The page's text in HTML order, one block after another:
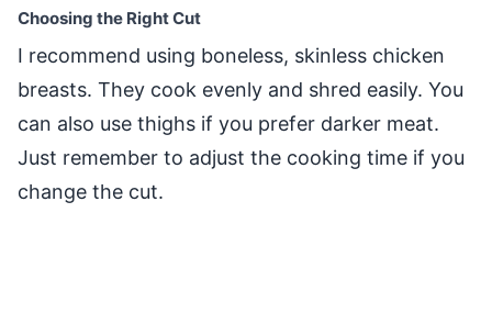
Choosing the Right Cut
I recommend using boneless, skinless chicken
breasts. They cook evenly and shred easily. You
can also use thighs if you prefer darker meat.
Just remember to adjust the cooking time if you
change the cut.